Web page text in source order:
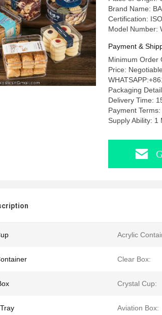
Brand Name:
Certification:
Model Number:
Payment &
Minimum Order
Price:
Packaging
Delivery Time:
Payment
Supply Ability: 1
Acrylic
Clear Box:
Crystal Cup:
Aviation Box: